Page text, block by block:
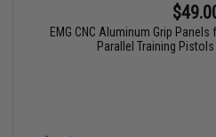
EMG CNC Aluminum Grip
Parallel Training